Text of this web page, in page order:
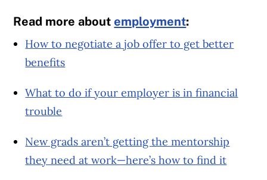
Read more aboutemployment:
How to negotiate a job offer to get better
benefits
What to do if your employer is in financial
trouble
New grads aren’t getting the mentorship
they need at work—here’s how to find it